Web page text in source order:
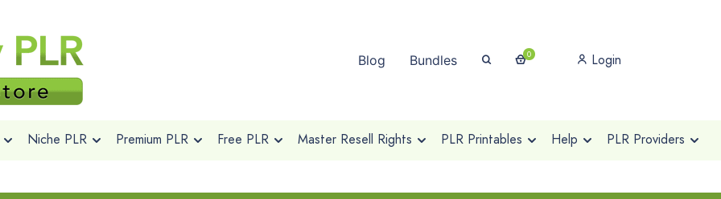
Blog Bundles 0 Login
Niche PLR Premium PLR Free PLR Master Resell Rights PLR Printables Help PLR Providers